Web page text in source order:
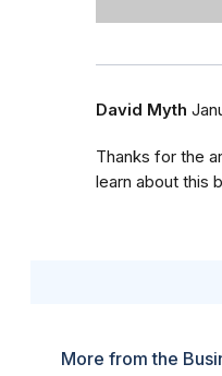
David Myth
Thanks for the
learn about this
More from the